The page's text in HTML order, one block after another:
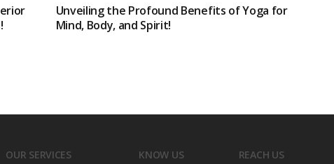
Unveiling the Profound Benefits of Yoga for
Mind, Body, and Spirit!
OUR SERVICES KNOW US REACH US